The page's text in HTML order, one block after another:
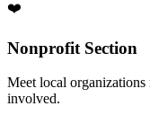
❤️
Nonprofit Section
Meet local
involved.